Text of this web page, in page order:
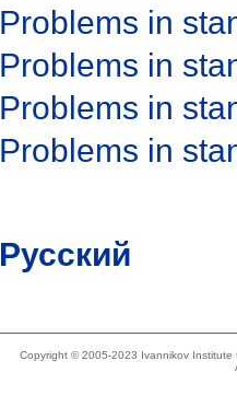
Problems in
Problems in
Problems in
Problems in
Русский
Copyright © 2005-2023 Ivannikov Institute